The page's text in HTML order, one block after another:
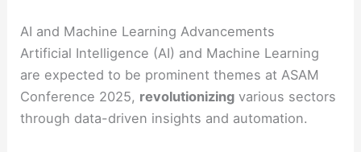
AI and Machine Learning Advancements
Artificial Intelligence (AI) and Machine Learning
are expected to be prominent themes at ASAM
Conference 2025, revolutionizing various sectors
through data-driven insights and automation.